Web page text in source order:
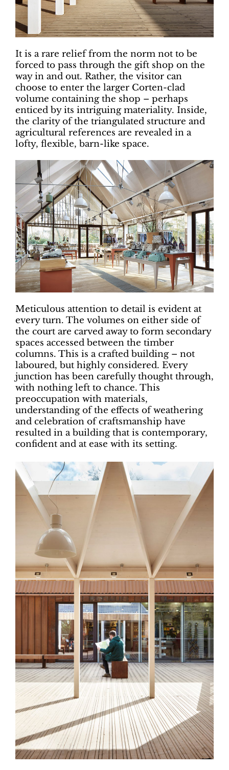
It is a rare relief from the norm not to be
forced to pass through the gift shop on the
way in and out. Rather, the visitor can
choose to enter the larger Corten-clad
volume containing the shop – perhaps
enticed by its intriguing materiality. Inside,
the clarity of the triangulated structure and
agricultural references are revealed in a
lofty, flexible, barn-like space.
Meticulous attention to detail is evident at
every turn. The volumes on either side of
the court are carved away to form secondary
spaces accessed between the timber
columns. This is a crafted building – not
laboured, but highly considered. Every
junction has been carefully thought through,
with nothing left to chance. This
preoccupation with materials,
understanding of the effects of weathering
and celebration of craftsmanship have
resulted in a building that is contemporary,
confident and at ease with its setting.